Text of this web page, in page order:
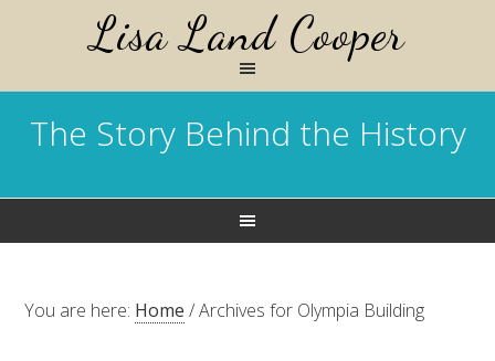
Lisa Land Cooper
The Story Behind the History
You are here: Home /Archives for Olympia Building